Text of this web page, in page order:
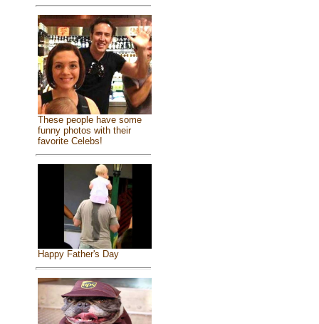
These people have some
funny photos with their
favorite Celebs!
Happy Father's Day